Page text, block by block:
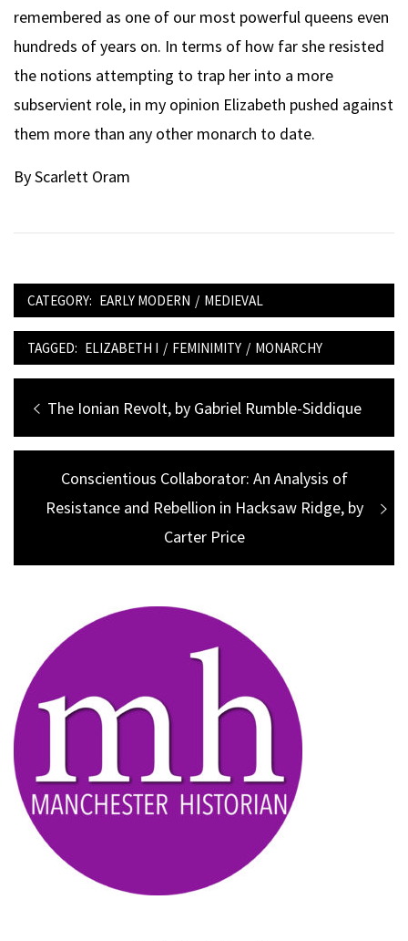
remembered as one of our most powerful queens even
hundreds of years on. In terms of how far she resisted
the notions attempting to trap her into a more
subservient role, in my opinion Elizabeth pushed against
them more than any other monarch to date.
By Scarlett Oram
CATEGORY: EARLY MODERN / MEDIEVAL
TAGGED: ELIZABETH I / FEMINIMITY / MONARCHY
Post
navigation
Previous
post:
The Ionian Revolt, by Gabriel Rumble-Siddique
Next
post:
Conscientious Collaborator: An Analysis of
Resistance and Rebellion in Hacksaw Ridge, by
Carter Price